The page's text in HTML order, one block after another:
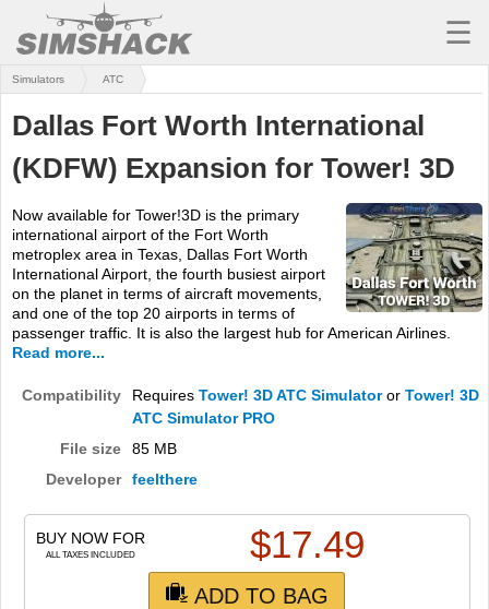
MSFS
X-PLANE
AIRCRAFT
SCENERY
UTILITIES
SOUNDS
MISSIONS
TRAINING
SIMULATORS
TRAIN SIM
☰
Simulators ATC
Dallas Fort Worth International
(KDFW) Expansion for Tower! 3D
Now available for Tower!3D is the primary
international airport of the Fort Worth
metroplex area in Texas, Dallas Fort Worth
International Airport, the fourth busiest airport
on the planet in terms of aircraft movements,
and one of the top 20 airports in terms of
passenger traffic. It is also the largest hub for American Airlines.
Read more...
Compatibility Requires Tower! 3D ATC Simulatoror Tower! 3D
ATC Simulator PRO
File size
85 MB
Developer
feelthere
BUY NOW FOR
ALL TAXES INCLUDED $17.49
ADD TO BAG